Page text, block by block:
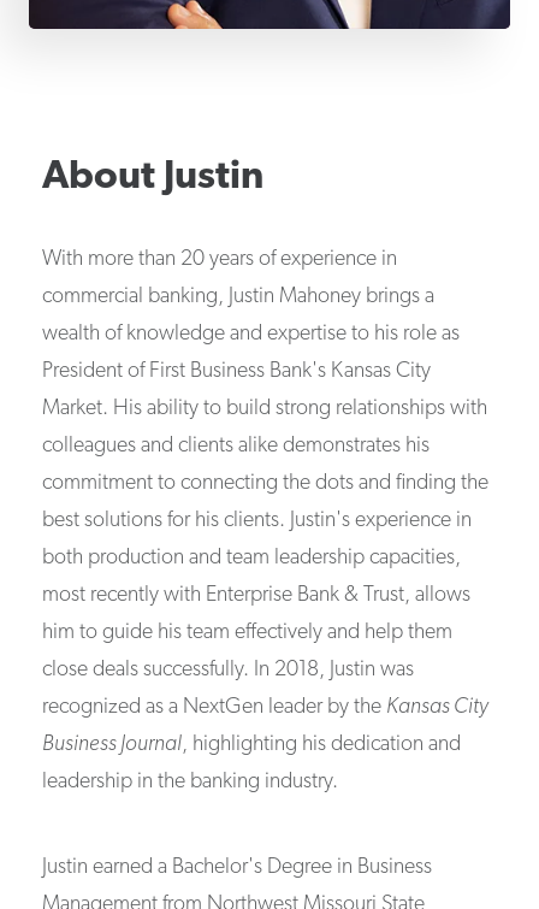
About Justin
With more than 20 years of experience in
commercial banking, Justin Mahoney brings a
wealth of knowledge and expertise to his role as
President of First Business Bank's Kansas City
Market. His ability to build strong relationships with
colleagues and clients alike demonstrates his
commitment to connecting the dots and finding the
best solutions for his clients. Justin's experience in
both production and team leadership capacities,
most recently with Enterprise Bank & Trust, allows
him to guide his team effectively and help them
close deals successfully. In 2018, Justin was
recognized as a NextGen leader by the Kansas City
Business Journal, highlighting his dedication and
leadership in the banking industry.
Justin earned a Bachelor's Degree in Business